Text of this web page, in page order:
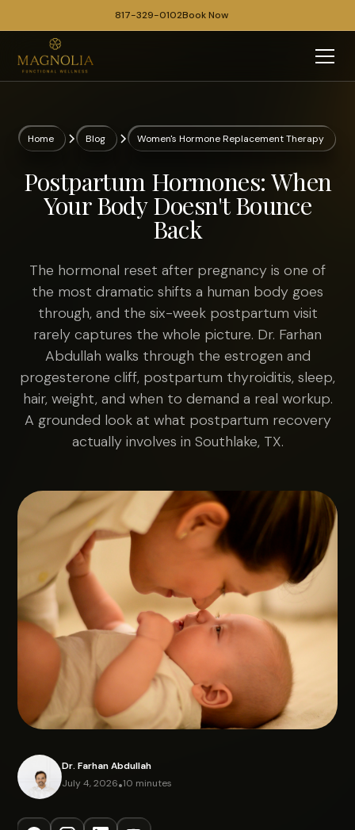
817-329-0102Book Now
Home Blog Women's Hormone Replacement Therapy
Postpartum Hormones: When
Your Body Doesn't Bounce
Back
The hormonal reset after pregnancy is one of
the most dramatic shifts a human body goes
through, and the six-week postpartum visit
rarely captures the whole picture. Dr. Farhan
Abdullah walks through the estrogen and
progesterone cliff, postpartum thyroiditis, sleep,
hair, weight, and when to demand a real workup.
A grounded look at what postpartum recovery
actually involves in Southlake, TX.
Dr. Farhan Abdullah
July 4, 2026•10 minutes